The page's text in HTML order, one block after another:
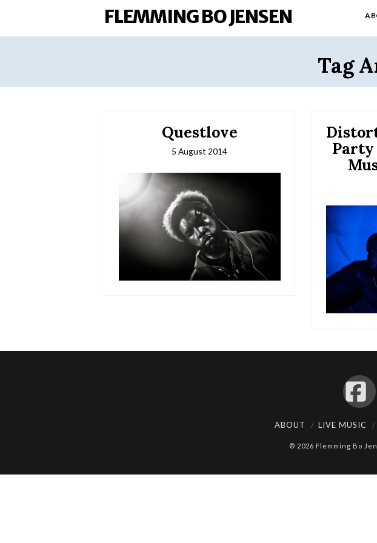
FLEMMING BO JENSEN
Tag
Questlove
5 August 2014
ABOUT LIVE MUSIC
© 2026 Flemming Bo